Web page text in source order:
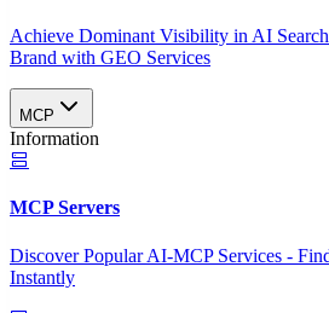
Achieve Dominant Visibility in AI
Brand with GEO Services​
MCP
Information
MCP Servers
Discover Popular AI-MCP Services -
Instantly